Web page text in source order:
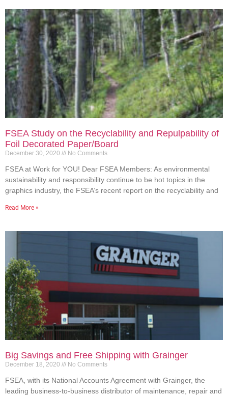
FSEA Study on the Recyclability and Repulpability of
Foil Decorated Paper/Board
December 30, 2020 No Comments
FSEA at Work for YOU! Dear FSEA Members: As environmental
sustainability and responsibility continue to be hot topics in the
graphics industry, the FSEA’s recent report on the recyclability and
Read More »
Big Savings and Free Shipping with Grainger
December 18, 2020 No Comments
FSEA, with its National Accounts Agreement with Grainger, the
leading business-to-business distributor of maintenance, repair and